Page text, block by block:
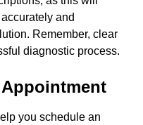
and
Remember, clear
diagnostic process.
you schedule an